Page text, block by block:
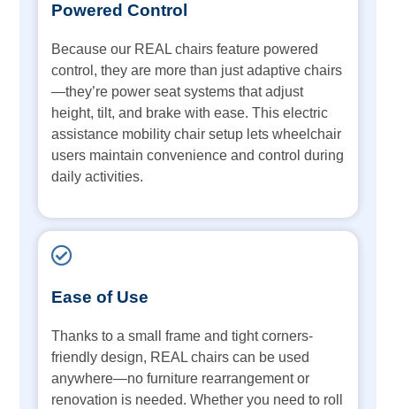
Powered Control
Because our REAL chairs feature powered
control, they are more than just adaptive chairs
—they’re power seat systems that adjust
height, tilt, and brake with ease. This electric
assistance mobility chair setup lets wheelchair
users maintain convenience and control during
daily activities.
Ease of Use
Thanks to a small frame and tight corners-
friendly design, REAL chairs can be used
anywhere—no furniture rearrangement or
renovation is needed. Whether you need to roll